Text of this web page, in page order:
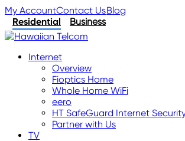
My AccountContact UsBlog
Residential
Business
Internet
Overview
Fioptics Home
Whole Home WiFi
eero
HT SafeGuard Internet
Partner with Us
TV